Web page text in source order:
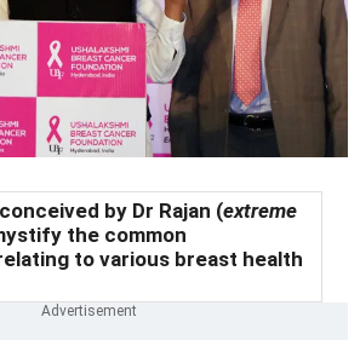
by Dr Rajan (extreme
the common
to various breast health